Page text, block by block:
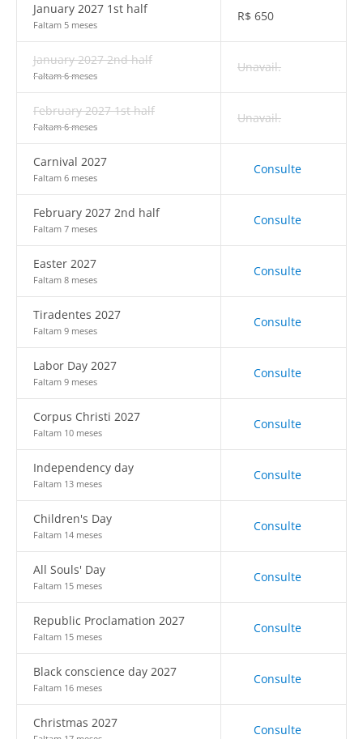
January 2027 1st half
Faltam 5 meses
R$ 650
January 2027 2nd half
Faltam 6 meses
Unavail.
February 2027 1st half
Faltam 6 meses
Unavail.
Carnival 2027
Faltam 6 meses
Consulte
February 2027 2nd half
Faltam 7 meses
Consulte
Easter 2027
Faltam 8 meses
Consulte
Tiradentes 2027
Faltam 9 meses
Consulte
Labor Day 2027
Faltam 9 meses
Consulte
Corpus Christi 2027
Faltam 10 meses
Consulte
Independency day
Faltam 13 meses
Consulte
Children's Day
Faltam 14 meses
Consulte
All Souls' Day
Faltam 15 meses
Consulte
Republic Proclamation 2027
Faltam 15 meses
Consulte
Black conscience day 2027
Faltam 16 meses
Consulte
Christmas 2027 Consulte